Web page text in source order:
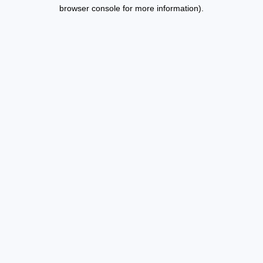
browser console for more information).